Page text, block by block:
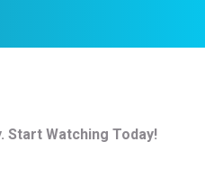
Start Watching Today!